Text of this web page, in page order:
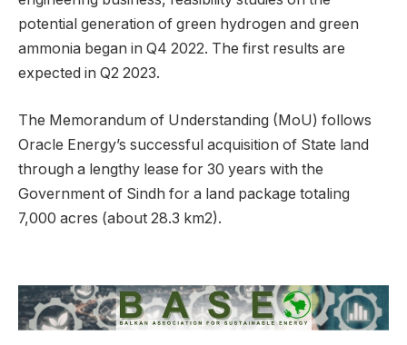
potential generation of green hydrogen and green
ammonia began in Q4 2022. The first results are
expected in Q2 2023.
The Memorandum of Understanding (MoU) follows
Oracle Energy’s successful acquisition of State land
through a lengthy lease for 30 years with the
Government of Sindh for a land package totaling
7,000 acres (about 28.3 km2).